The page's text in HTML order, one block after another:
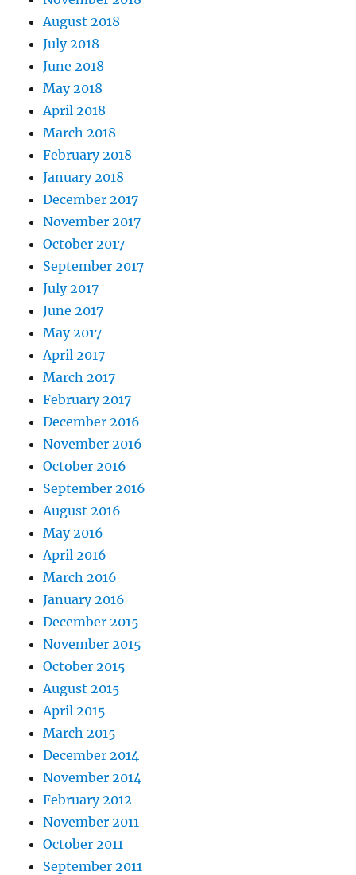
August 2018
July 2018
June 2018
May 2018
April 2018
March 2018
February 2018
January 2018
December 2017
November 2017
October 2017
September 2017
July 2017
June 2017
May 2017
April 2017
March 2017
February 2017
December 2016
November 2016
October 2016
September 2016
August 2016
May 2016
April 2016
March 2016
January 2016
December 2015
November 2015
October 2015
August 2015
April 2015
March 2015
December 2014
November 2014
February 2012
November 2011
October 2011
September 2011